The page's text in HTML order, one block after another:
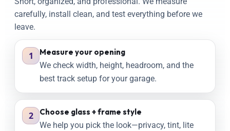
carefully, install clean, and test everything before we
leave.
1
Measure your opening
We check width, height, headroom, and the
best track setup for your garage.
2
Choose glass + frame style
We help you pick the look—privacy, tint, lite